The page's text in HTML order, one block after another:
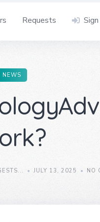
Requests Sign
NEWS
JULY 13, 2025 NO